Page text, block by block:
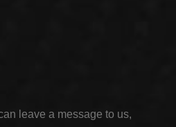
leave a message to us,